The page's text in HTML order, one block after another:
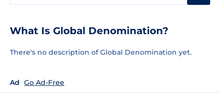
What Is Global Denomination?
There's no description of Global Denomination yet.
Ad Go Ad-Free